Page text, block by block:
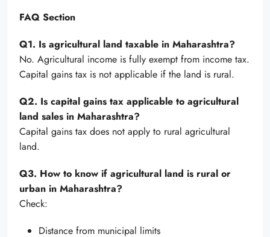
FAQ Section
Q1. Is agricultural land taxable in Maharashtra?
No. Agricultural income is fully exempt from income tax.
Capital gains tax is not applicable if the land is rural.
Q2. Is capital gains tax applicable to agricultural
land sales in Maharashtra?
Capital gains tax does not apply to rural agricultural
land.
Q3. How to know if agricultural land is rural or
urban in Maharashtra?
Check:
Distance from municipal limits